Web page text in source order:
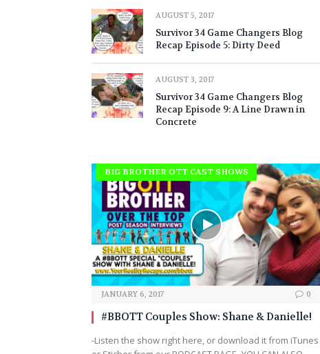
AUGUST 5, 2017
Survivor 34 Game Changers Blog
Recap Episode 5: Dirty Deed
AUGUST 3, 2017
Survivor 34 Game Changers Blog
Recap Episode 9: A Line Drawn in
Concrete
BIG BROTHER OTT CAST SHOWS
JANUARY 6, 2017 0
#BBOTT Couples Show: Shane & Danielle!
-Listen the show right here, or download it from iTunes